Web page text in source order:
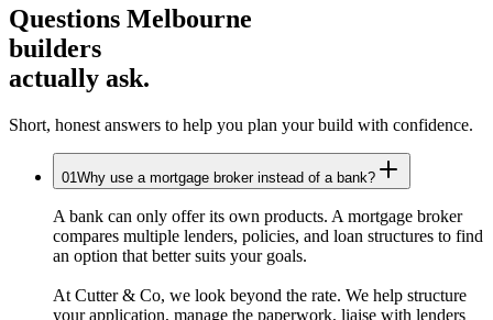
Questions Melbourne
builders
actually ask.
Short, honest answers to help you plan your build with confidence.
01 Why use a mortgage broker instead of a bank?
A bank can only offer its own products. A mortgage broker
compares multiple lenders, policies, and loan structures to find
an option that better suits your goals.
At Cutter & Co, we look beyond the rate. We help structure
your application, manage the paperwork, liaise with lenders